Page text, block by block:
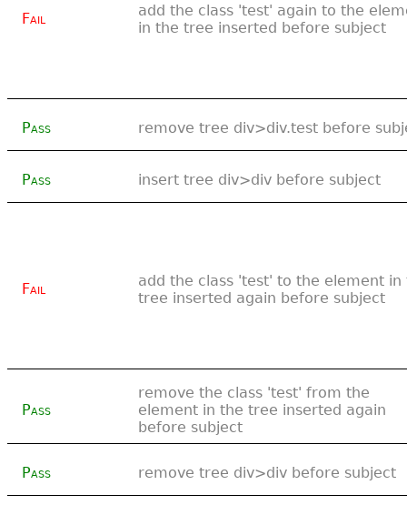
Fail
add the class 'test' again to the
in the tree inserted before subject
Pass remove tree div>div.test before
Pass insert tree div>div before subject
Fail
add the class 'test' to the element in
tree inserted again before subject
Pass
remove the class 'test' from the
element in the tree inserted again
before subject
Pass remove tree div>div before subject